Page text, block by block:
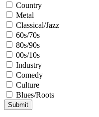
Country
Metal
Classical/Jazz
60s/70s
80s/90s
00s/10s
Industry
Comedy
Culture
Blues/Roots
Submit